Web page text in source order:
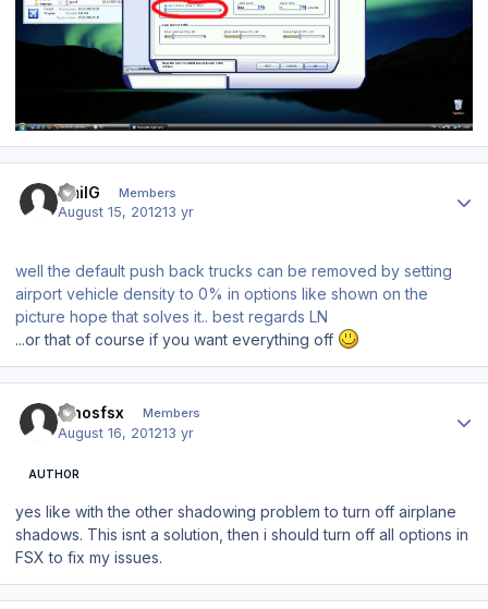
EmilG Members
August 15, 201213 yr
well the default push back trucks can be removed by setting
airport vehicle density to 0% in options like shown on the
picture hope that solves it.. best regards LN
...or that of course if you want everything off
dinosfsx Members
August 16, 201213 yr
AUTHOR
yes like with the other shadowing problem to turn off airplane
shadows. This isnt a solution, then i should turn off all options in
FSX to fix my issues.